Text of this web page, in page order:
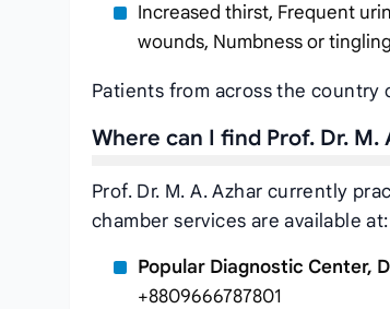
Increased thirst, Frequent
wounds, Numbness or
Patients from across the country
Where can I find Prof. Dr. M.
Prof. Dr. M. A. Azhar currently
chamber services are available at:
Popular Diagnostic Center,
+8809666787801